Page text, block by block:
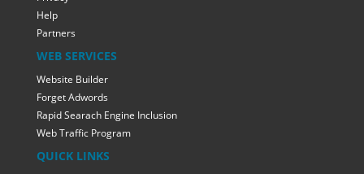
Help
Partners
WEB SERVICES
Website Builder
Forget Adwords
Rapid Searach Engine Inclusion
Web Traffic Program
QUICK LINKS